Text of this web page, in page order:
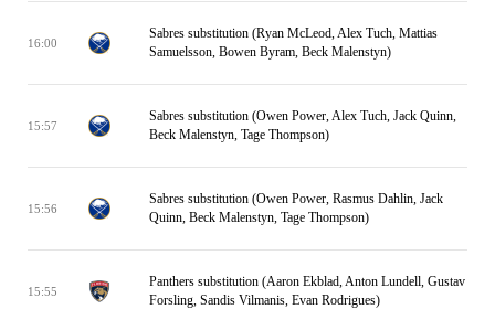
16:00
Sabres substitution (Ryan McLeod, Alex Tuch, Mattias
Samuelsson, Bowen Byram, Beck Malenstyn)
15:57
Sabres substitution (Owen Power, Alex Tuch, Jack Quinn,
Beck Malenstyn, Tage Thompson)
15:56
Sabres substitution (Owen Power, Rasmus Dahlin, Jack
Quinn, Beck Malenstyn, Tage Thompson)
15:55
Panthers substitution (Aaron Ekblad, Anton Lundell, Gustav
Forsling, Sandis Vilmanis, Evan Rodrigues)